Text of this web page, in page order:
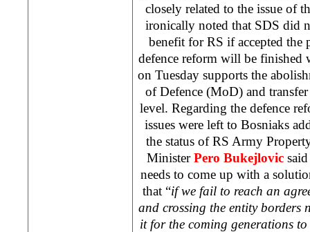
closely related to the issue of
ironically noted that SDS did
benefit for RS if accepted the
defence reform will be finished
on Tuesday supports the
of Defence (MoD) and
level. Regarding the defence
issues were left to Bosniaks
the status of RS Army
MinisterPero Bukejlovic
needs to come up with a
that “if we fail to reach an
and crossing the entity borders
it for the coming generations